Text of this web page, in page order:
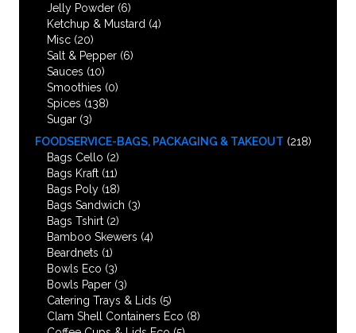
Jelly Powder (6)
Ketchup & Mustard (4)
Misc (20)
Salt & Pepper (6)
Sauces (10)
Smoothies (0)
Spices (138)
Sugar (3)
FOODSERVICE-BAGS, PACKAGING & TAKEOUT (218)
Bags Cello (2)
Bags Kraft (11)
Bags Poly (18)
Bags Sandwich (3)
Bags Tshirt (2)
Bamboo Skewers (4)
Beardnets (1)
Bowls Eco (3)
Bowls Paper (3)
Catering Trays & Lids (5)
Clam Shell Containers Eco (8)